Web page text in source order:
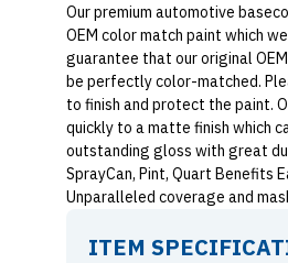
Our premium automotive
OEM color match paint which
guarantee that our original
be perfectly color-matched.
to finish and protect the paint.
quickly to a matte finish which
outstanding gloss with great
SprayCan, Pint, Quart Benefits
Unparalleled coverage and
ITEM